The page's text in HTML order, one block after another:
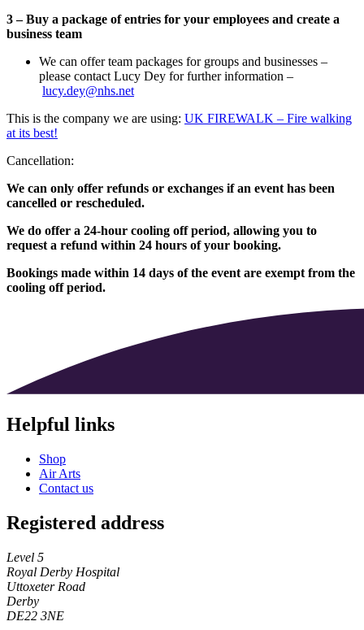
3 – Buy a package of entries for your employees and create a
business team
We can offer team packages for groups and businesses –
please contact Lucy Dey for further information –
lucy.dey@nhs.net
This is the company we are using: UK FIREWALK – Fire walking
at its best!
Cancellation:
We can only offer refunds or exchanges if an event has been
cancelled or rescheduled.
We do offer a 24-hour cooling off period, allowing you to
request a refund within 24 hours of your booking.
Bookings made within 14 days of the event are exempt from the
cooling off period.
Helpful links
Shop
Air Arts
Contact us
Registered address
Level 5
Royal Derby Hospital
Uttoxeter Road
Derby
DE22 3NE